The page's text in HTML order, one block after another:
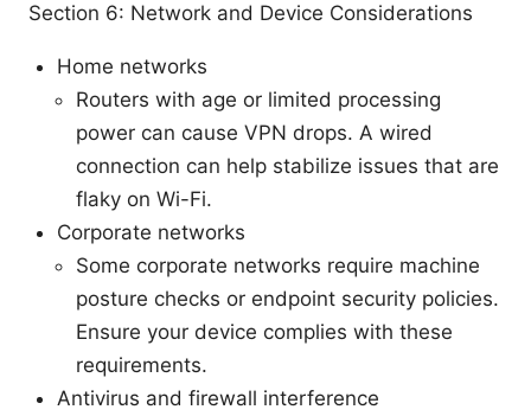
Section 6: Network and Device Considerations
Home networks
Routers with age or limited processing
power can cause VPN drops. A wired
connection can help stabilize issues that are
flaky on Wi-Fi.
Corporate networks
Some corporate networks require machine
posture checks or endpoint security policies.
Ensure your device complies with these
requirements.
Antivirus and firewall interference